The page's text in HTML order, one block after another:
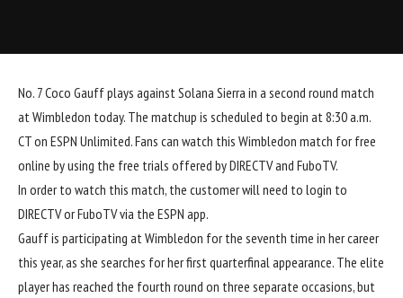
No. 7 Coco Gauff plays against Solana Sierra in a second round match
at Wimbledon today. The matchup is scheduled to begin at 8:30 a.m.
CT on ESPN Unlimited. Fans can watch this Wimbledon match for free
online by using the free trials offered byDIRECTVand FuboTV.
In order to watch this match, the customer will need to login to
DIRECTVorFuboTVvia the ESPN app.
Gauff is participating at Wimbledon for the seventh time in her career
this year, as she searches for her first quarterfinal appearance. The elite
player has reached the fourth round on three separate occasions, but